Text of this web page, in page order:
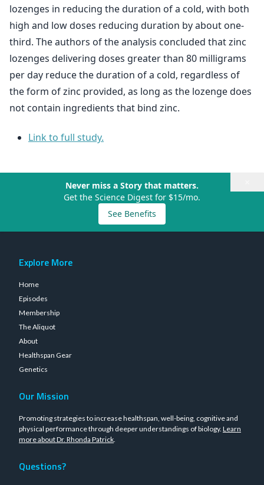
lozenges in reducing the duration of a cold, with both
high and low doses reducing duration by about one-
third. The authors of the analysis concluded that zinc
lozenges delivering doses greater than 80 milligrams
per day reduce the duration of a cold, regardless of
the form of zinc provided, as long as the lozenge does
not contain ingredients that bind zinc.
Link to full study.
Never miss a Story that matters.
Get the Science Digest for $15/mo.
See Benefits
Explore More
Home
Episodes
Membership
The Aliquot
About
Healthspan Gear
Genetics
Our Mission
Promoting strategies to increase healthspan, well-being, cognitive and
physical performance through deeper understandings of biology. Learn
more about Dr. Rhonda Patrick.
Questions?